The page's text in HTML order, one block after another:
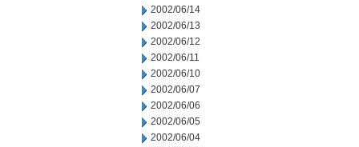
2002/06/14
2002/06/13
2002/06/12
2002/06/11
2002/06/10
2002/06/07
2002/06/06
2002/06/05
2002/06/04